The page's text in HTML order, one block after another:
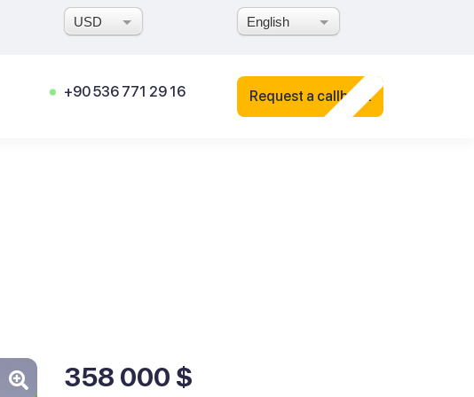
USD English
+90 536 771 29 16 Request a callback
358 000 $